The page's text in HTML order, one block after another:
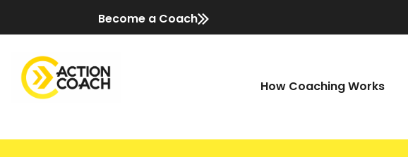
Become a Coach
How Coaching Works